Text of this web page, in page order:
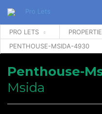
PRO LETS
PENTHOUSE-MSIDA-4930
Penthouse-
Msida